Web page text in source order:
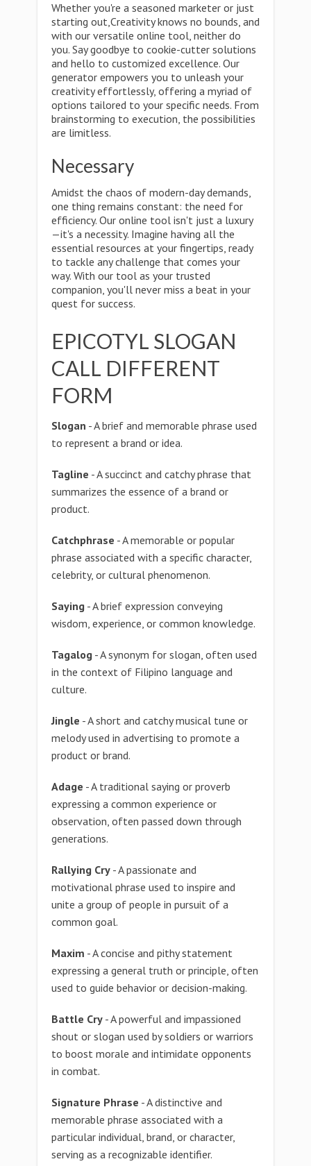
Whether you're a seasoned marketer or just
starting out,Creativity knows no bounds, and
with our versatile online tool, neither do
you. Say goodbye to cookie-cutter solutions
and hello to customized excellence. Our
generator empowers you to unleash your
creativity effortlessly, offering a myriad of
options tailored to your specific needs. From
brainstorming to execution, the possibilities
are limitless.
Necessary
Amidst the chaos of modern-day demands,
one thing remains constant: the need for
efficiency. Our online tool isn't just a luxury
—it's a necessity. Imagine having all the
essential resources at your fingertips, ready
to tackle any challenge that comes your
way. With our tool as your trusted
companion, you'll never miss a beat in your
quest for success.
EPICOTYL SLOGAN
CALL DIFFERENT
FORM
Slogan - A brief and memorable phrase used
to represent a brand or idea.
Tagline - A succinct and catchy phrase that
summarizes the essence of a brand or
product.
Catchphrase - A memorable or popular
phrase associated with a specific character,
celebrity, or cultural phenomenon.
Saying - A brief expression conveying
wisdom, experience, or common knowledge.
Tagalog - A synonym for slogan, often used
in the context of Filipino language and
culture.
Jingle - A short and catchy musical tune or
melody used in advertising to promote a
product or brand.
Adage - A traditional saying or proverb
expressing a common experience or
observation, often passed down through
generations.
Rallying Cry - A passionate and
motivational phrase used to inspire and
unite a group of people in pursuit of a
common goal.
Maxim - A concise and pithy statement
expressing a general truth or principle, often
used to guide behavior or decision-making.
Battle Cry - A powerful and impassioned
shout or slogan used by soldiers or warriors
to boost morale and intimidate opponents
in combat.
Signature Phrase - A distinctive and
memorable phrase associated with a
particular individual, brand, or character,
serving as a recognizable identifier.